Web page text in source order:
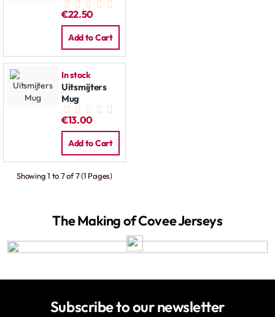
€22.50
Add to Cart
In stock
Uitsmijters
Mug
€13.00
Add to Cart
Showing 1 to 7 of 7 (1 Pages)
The Making of Covee Jerseys
Subscribe to our newsletter